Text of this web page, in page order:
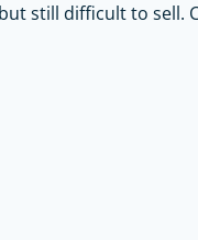
still difficult to sell.